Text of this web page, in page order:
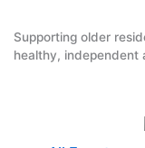
content
Supporting older
healthy, independent